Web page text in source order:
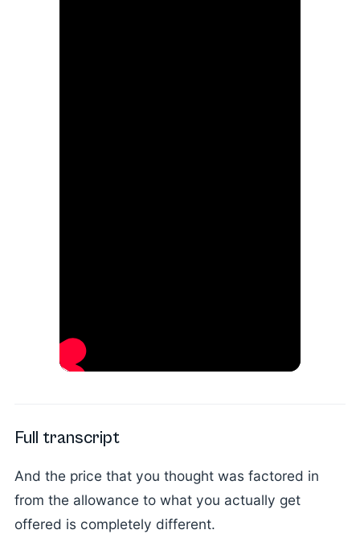
Full transcript
And the price that you thought was factored in
from the allowance to what you actually get
offered is completely different.